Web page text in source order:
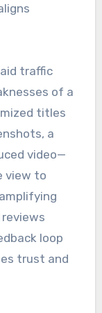
traffic
of a
titles
a
video—
view to
loop
trust and